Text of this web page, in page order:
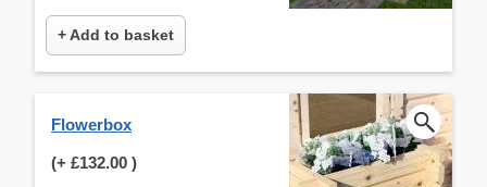
+ Add to basket
Flowerbox
(+ £132.00 )